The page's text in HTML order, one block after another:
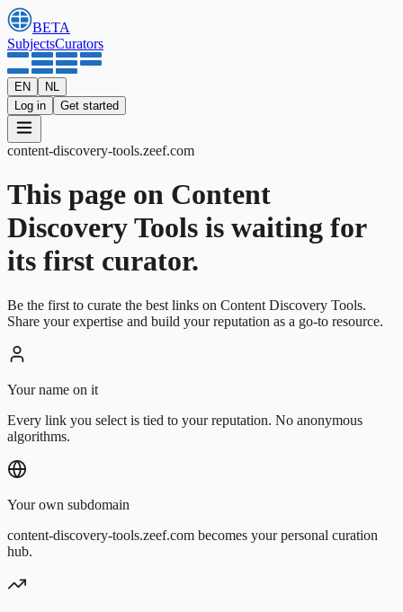
BETA
SubjectsCurators
EN
NL
Log in
Get started
content-discovery-tools.zeef.com
This page on Content
Discovery Tools is waiting for
its first curator.
Be the first to curate the best links on Content Discovery Tools.
Share your expertise and build your reputation as a go-to resource.
Your name on it
Every link you select is tied to your reputation. No anonymous
algorithms.
Your own subdomain
content-discovery-tools.zeef.com becomes your personal curation
hub.